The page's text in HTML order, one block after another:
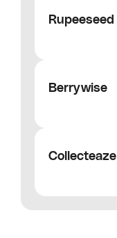
Rupeeseed
Berrywise
Collecteaze